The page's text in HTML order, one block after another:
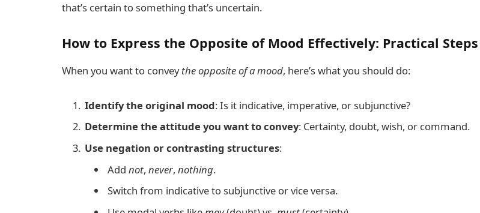
that’s certain to something that’s uncertain.
How to Express the Opposite of Mood Effectively: Practical Steps
When you want to conveythe opposite of a mood, here’s what you should do:
Identify the original mood: Is it indicative, imperative, or subjunctive?
Determine the attitude you want to convey: Certainty, doubt, wish, or command.
Use negation or contrasting structures:
Add not, never, nothing.
Switch from indicative to subjunctive or vice versa.